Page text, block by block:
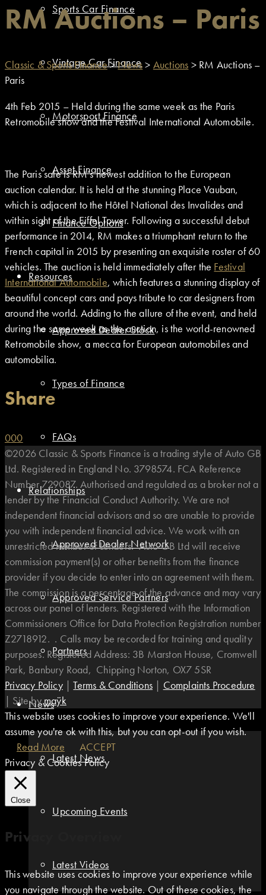
Sports Car Finance
Vintage Car Finance
Motorsport Finance
Asset Finance
Finance Options
Resources
Approved Dealer Stock
Types of Finance
FAQs
Relationships
Approved Dealer Network
Approved Service Partners
Partners
News
Latest News
Upcoming Events
Latest Videos
RM Auctions – Paris
Classic & Sports Finance>News> Auctions > RM Auctions –
Paris
4th Feb 2015 – Held during the same week as the Paris
Retromobile show and the Festival International Automobile.
The Paris sale is RM’s newest addition to the European
auction calendar. It is held at the stunning Place Vauban,
which is adjacent to the Hôtel National des Invalides and
within sight of the Eiffel Tower. Following a successful debut
performance in 2014, RM makes a triumphant return to the
French capital in 2015 by presenting an exquisite roster of 60
vehicles. The auction is held immediately after the Festival
International Automobile, which features a stunning display of
beautiful concept cars and pays tribute to car designers from
around the world. Adding to the allure of the event, and held
during the same week as the auction, is the world-renowned
Retromobile show, a mecca for European automobiles and
automobilia.
Share
000
©2026 Classic & Sports Finance is a trading style of Auto GB
Ltd. Registered in England No. 3798574. FCA Reference
Number 729087. Authorised and regulated as a broker not a
lender by the Financial Conduct Authority. We are not
independent financial advisors and so are unable to provide
you with independent financial advice. We work with an
unrestricted number of Lenders. Auto GB Ltd will receive
commission payment(s) or other benefits from the finance
provider if you decide to enter into an agreement with them.
The commission is a percentage of the advance and may vary
across our panel of lenders. Registered with the Information
Commissioners Office for Data Protection Registration number
Z2718912. . Calls may be recorded for training and quality
purposes. Registered Address: 3B Marston House, Cromwell
Park, Banbury Road, Chipping Norton, OX7 5SR
Privacy Policy|Terms & Conditions | Complaints Procedure
| Site bymaÿk
This website uses cookies to improve your experience. We'll
assume you're ok with this, but you can opt-out if you wish.
Read More
ACCEPT
Privacy & Cookies Policy
Close
Privacy Overview
This website uses cookies to improve your experience while
you navigate through the website. Out of these cookies, the